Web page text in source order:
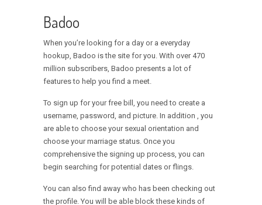
Badoo
When you’re looking for a day or a everyday
hookup, Badoo is the site for you. With over 470
million subscribers, Badoo presents a lot of
features to help you find a meet.
To sign up for your free bill, you need to create a
username, password, and picture. In addition , you
are able to choose your sexual orientation and
choose your marriage status. Once you
comprehensive the signing up process, you can
begin searching for potential dates or flings.
You can also find away who has been checking out
the profile. You will be able block these kinds of